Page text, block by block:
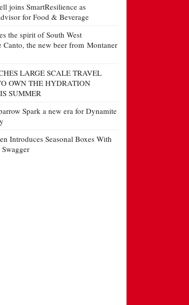
joins SmartResilience as
for Food & Beverage
the spirit of South West
Canto, the new beer from Montaner
LARGE SCALE TRAVEL
OWN THE HYDRATION
SUMMER
Spark a new era for Dynamite
Introduces Seasonal Boxes With